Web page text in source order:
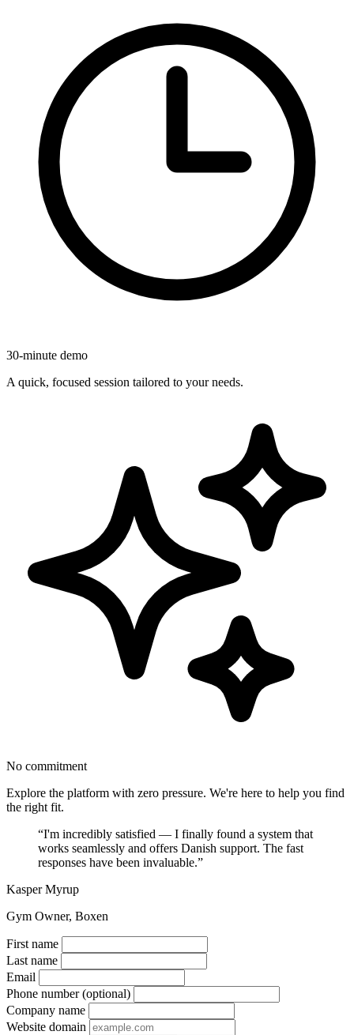
30-minute demo
A quick, focused session tailored to your needs.
No commitment
Explore the platform with zero pressure. We're here to help you find
the right fit.
“I'm incredibly satisfied — I finally found a system that
works seamlessly and offers Danish support. The fast
responses have been invaluable.”
Kasper Myrup
Gym Owner, Boxen
First name
Last name
Email
Phone number(optional)
Company name
Website domain